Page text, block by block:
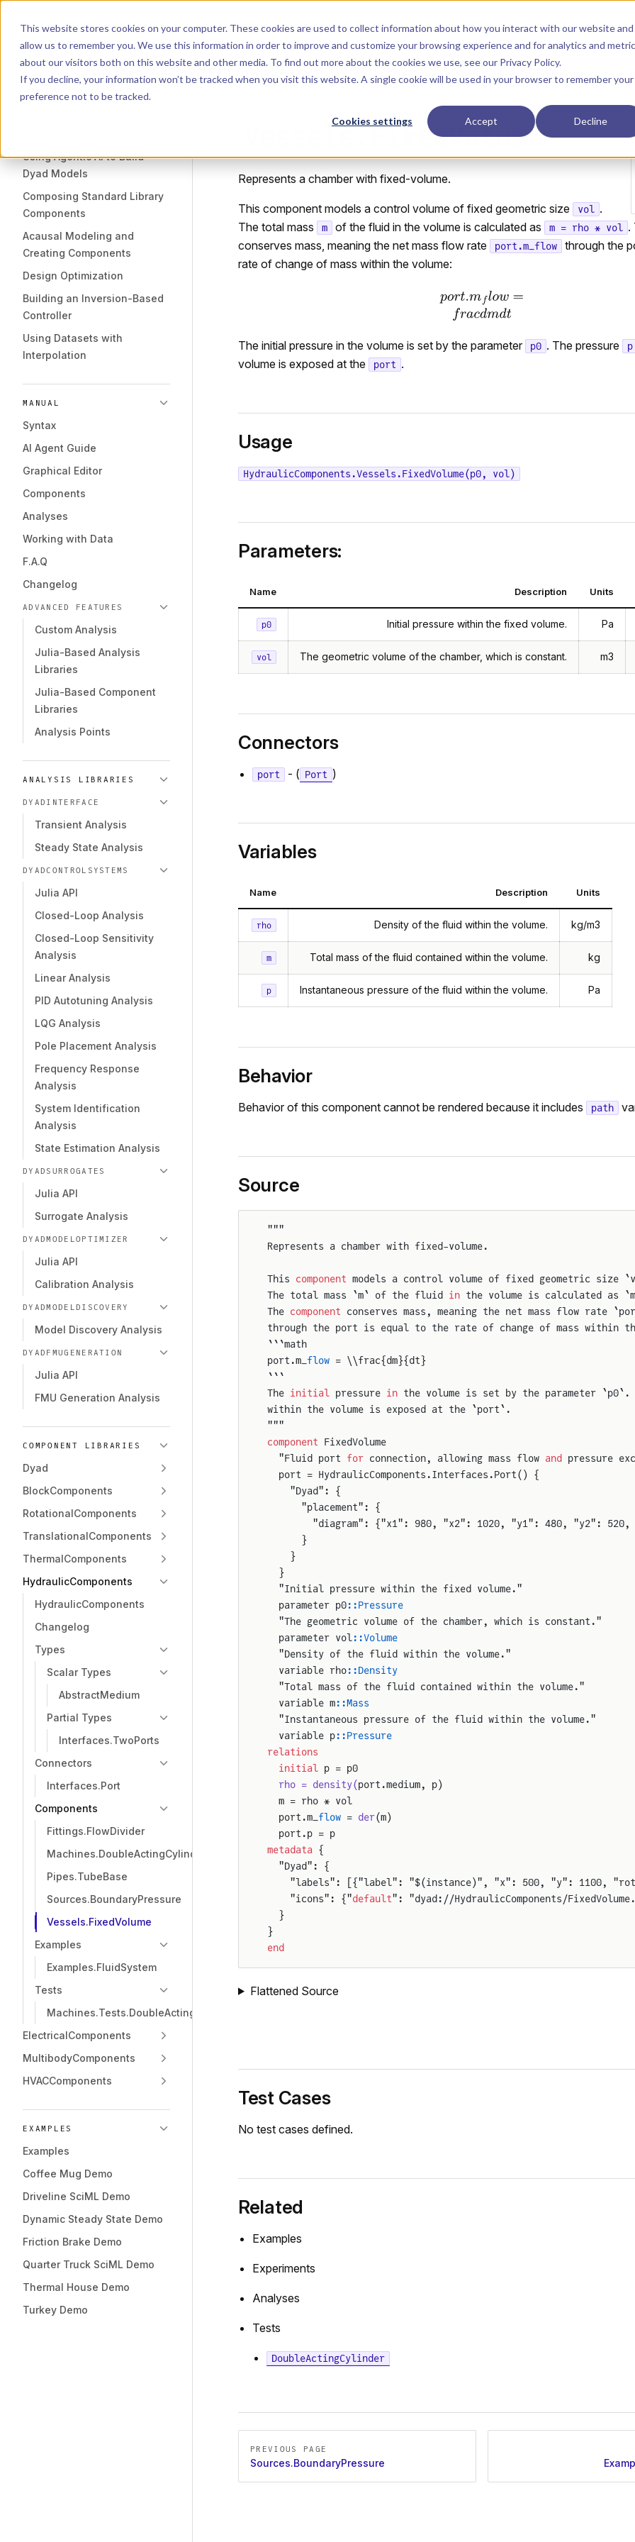
This website stores cookies on your computer. These cookies are used to collect information about how you interact with our website and
allow us to remember you. We use this information in order to improve and customize your browsing experience and for analytics and
about our visitors both on this website and other media. To find out more about the cookies we use, see our Privacy Policy.
If you decline, your information won’t be tracked when you visit this website. A single cookie will be used in your browser to remember your
preference not to be tracked.
Cookies settings Accept Decline
Skip to content
Dyad Installation Getting Started Tutorials Manual
Sidebar Navigation
Installation
Getting Started
Using Agentic AI to Build
Dyad Models
Composing Standard Library
Components
Acausal Modeling and
Creating Components
Design Optimization
Building an Inversion-Based
Controller
Using Datasets with
Interpolation
MANUAL
Syntax
AI Agent Guide
Graphical Editor
Components
Analyses
Working with Data
F.A.Q
Changelog
ADVANCED FEATURES
Custom Analysis
Julia-Based Analysis
Libraries
Julia-Based Component
Libraries
Analysis Points
ANALYSIS LIBRARIES
DYADINTERFACE
Transient Analysis
Steady State Analysis
DYADCONTROLSYSTEMS
Julia API
Closed-Loop Analysis
Closed-Loop Sensitivity
Analysis
Linear Analysis
PID Autotuning Analysis
LQG Analysis
Pole Placement Analysis
Frequency Response
Analysis
System Identification
Analysis
State Estimation Analysis
DYADSURROGATES
Julia API
Surrogate Analysis
DYADMODELOPTIMIZER
Julia API
Calibration Analysis
DYADMODELDISCOVERY
Model Discovery Analysis
DYADFMUGENERATION
Julia API
FMU Generation Analysis
COMPONENT LIBRARIES
Dyad
BlockComponents
RotationalComponents
TranslationalComponents
ThermalComponents
HydraulicComponents
HydraulicComponents
Changelog
Types
Scalar Types
AbstractMedium
Partial Types
Interfaces.TwoPorts
Connectors
Interfaces.Port
Components
Fittings.FlowDivider
Machines.DoubleActingCylinder
Pipes.TubeBase
Sources.BoundaryPressure
Vessels.FixedVolume
Examples
Examples.FluidSystem
Tests
Machines.Tests.DoubleActingCylinder
ElectricalComponents
MultibodyComponents
HVACComponents
EXAMPLES
Examples
Coffee Mug Demo
Driveline SciML Demo
Dynamic Steady State Demo
Friction Brake Demo
Quarter Truck SciML Demo
Thermal House Demo
Turkey Demo
Vessels.FixedVolume
Represents a chamber with fixed-volume.
This component models a control volume of fixed geometric size vol .
The total mass
m of the fluid in the volume is calculated as m = rho * vol .
conserves mass, meaning the net mass flow rate
port.m_flow
through the
rate of change of mass within the volume:
The initial pressure in the volume is set by the parameter p0 . The pressure p
volume is exposed at the
port .
Usage
HydraulicComponents.Vessels.FixedVolume(p0, vol)
Parameters:
Name Description Units
p0 Initial pressure within the fixed volume. Pa
vol The geometric volume of the chamber, which is constant. m3
Connectors
port - ( Port )
Variables
Name Description Units
rho Density of the fluid within the volume. kg/m3
m Total mass of the fluid contained within the volume. kg
p Instantaneous pressure of the fluid within the volume. Pa
Behavior
Behavior of this component cannot be rendered because it includes path
Source
"""
Represents a chamber with fixed-volume.
This component models a control volume of fixed geometric size
The total mass `m` of the fluid in the volume is calculated as
The component conserves mass, meaning the net mass flow rate
through the port is equal to the rate of change of mass within
```math
port.m_ flow = \\frac{dm}{dt}
```
The initial pressure in the volume is set by the parameter `p0`.
within the volume is exposed at the `port`.
"""
component FixedVolume
  "Fluid port
for connection, allowing mass flow and
pressure
  port = HydraulicComponents.Interfaces.Port() {
    "Dyad": {
      "placement": {
"diagram": {"x1": 980, "x2": 1020, "y1": 480, "y2": 520,
      }
    }
  }
  "Initial pressure within the fixed volume."
  parameter p0
::Pressure
  "The geometric volume of the chamber, which is constant."
  parameter vol
::Volume
  "Density of the fluid within the volume."
  variable rho
::Density
  "Total mass of the fluid contained within the volume."
  variable m
::Mass
  "Instantaneous pressure of the fluid within the volume."
  variable p
::Pressure
relations
  initial
p = p0
  rho = density(
port.medium, p)
  m = rho * vol
  port.m_
flow = der(m)
  port.p = p
metadata {
  "Dyad": {
"labels": [{"label": "$(instance)", "x": 500, "y": 1100,
    "icons": {"
default": "dyad://HydraulicComponents/
  }
}
end
Flattened Source
Test Cases
No test cases defined.
Related
Examples
Experiments
Analyses
Tests
DoubleActingCylinder
PREVIOUS PAGE
Sources.BoundaryPressure